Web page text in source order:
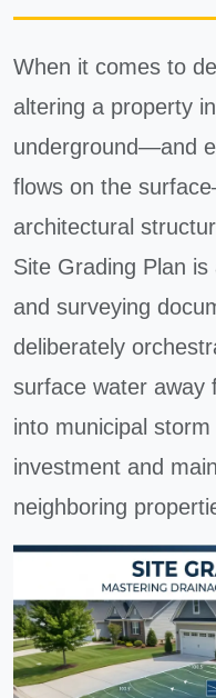
When it comes to
altering a property
underground—and
flows on the
architectural
Site Grading Plan
and surveying
deliberately
surface water away
into municipal
investment and
neighboring